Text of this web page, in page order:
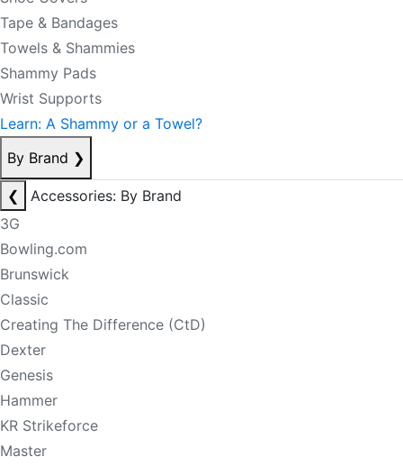
Tape & Bandages
Towels & Shammies
Shammy Pads
Wrist Supports
Learn: A Shammy or a Towel?
By Brand ❯
❮
Accessories: By Brand
3G
Bowling.com
Brunswick
Classic
Creating The Difference (CtD)
Dexter
Genesis
Hammer
KR Strikeforce
Master